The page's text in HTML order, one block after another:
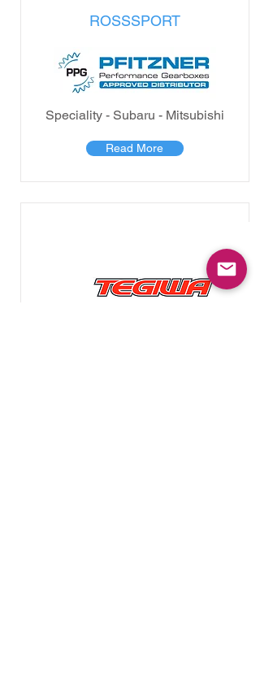
ROSSSPORT
Speciality - Subaru - Mitsubishi
Read More